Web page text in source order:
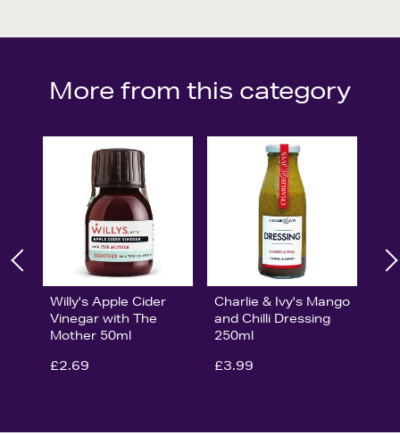
More from this category
Willy's Apple Cider
Vinegar with The
Mother 50ml
£2.69
Charlie & Ivy's Mango
and Chilli Dressing
250ml
£3.99